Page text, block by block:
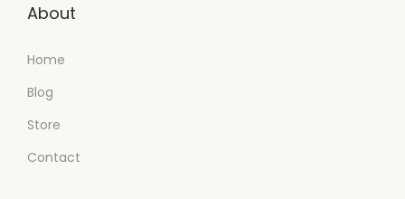
About
Home
Blog
Store
Contact